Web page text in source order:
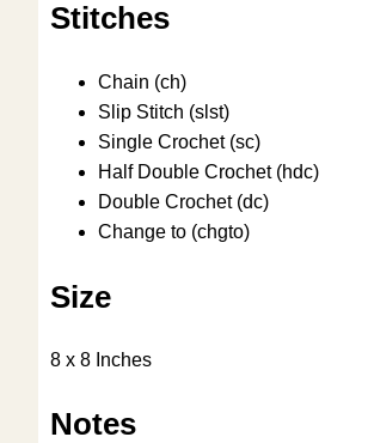
Stitches
Chain (ch)
Slip Stitch (slst)
Single Crochet (sc)
Half Double Crochet (hdc)
Double Crochet (dc)
Change to (chgto)
Size
8 x 8 Inches
Notes